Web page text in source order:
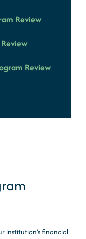
Review
Review
institution’s financial